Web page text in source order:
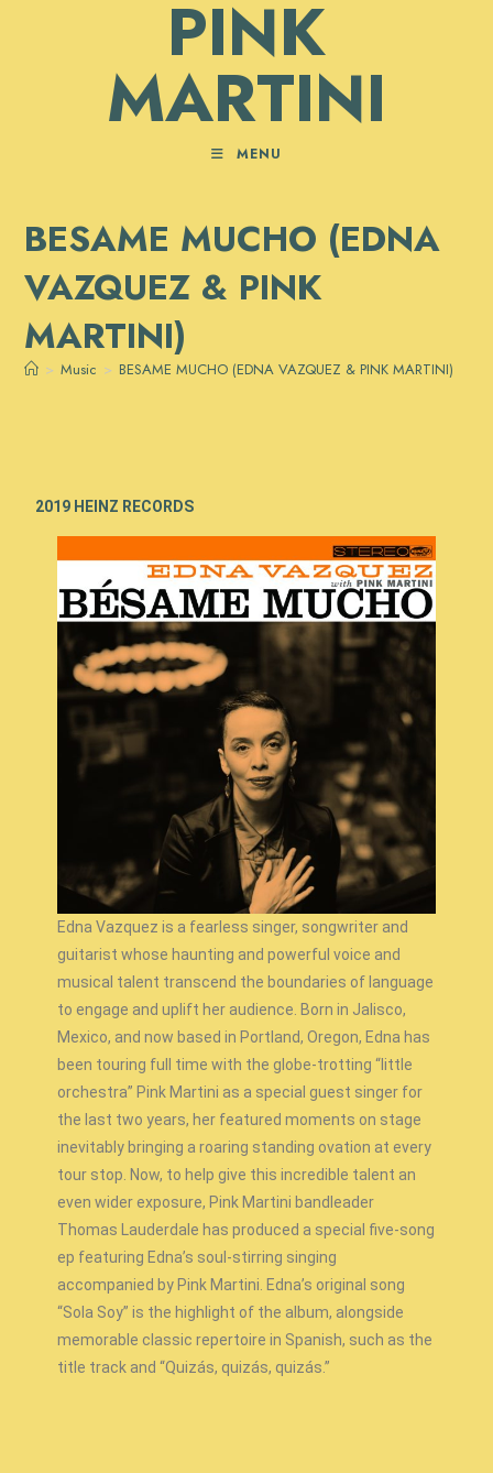
PINK
MARTINI
MENU
BESAME MUCHO (EDNA
VAZQUEZ & PINK
MARTINI)
> Music > BESAME MUCHO (EDNA VAZQUEZ & PINK MARTINI)
2019 HEINZ RECORDS
Edna Vazquez is a fearless singer, songwriter and
guitarist whose haunting and powerful voice and
musical talent transcend the boundaries of language
to engage and uplift her audience. Born in Jalisco,
Mexico, and now based in Portland, Oregon, Edna has
been touring full time with the globe-trotting “little
orchestra” Pink Martini as a special guest singer for
the last two years, her featured moments on stage
inevitably bringing a roaring standing ovation at every
tour stop. Now, to help give this incredible talent an
even wider exposure, Pink Martini bandleader
Thomas Lauderdale has produced a special five-song
ep featuring Edna’s soul-stirring singing
accompanied by Pink Martini. Edna’s original song
“Sola Soy” is the highlight of the album, alongside
memorable classic repertoire in Spanish, such as the
title track and “Quizás, quizás, quizás.”